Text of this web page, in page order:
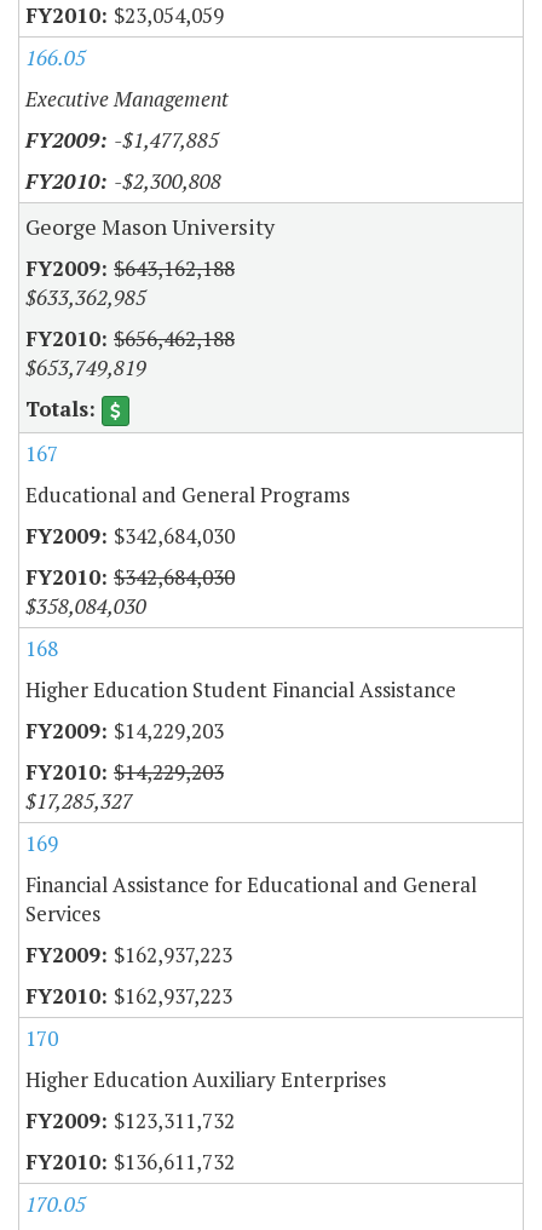
$23,054,059
166.05
Executive Management
-$1,477,885
-$2,300,808
George Mason University
$643,162,188
$633,362,985
$656,462,188
$653,749,819
167
Educational and General Programs
$342,684,030
$342,684,030
$358,084,030
168
Higher Education Student Financial Assistance
$14,229,203
$14,229,203
$17,285,327
169
Financial Assistance for Educational and General
Services
$162,937,223
$162,937,223
170
Higher Education Auxiliary Enterprises
$123,311,732
$136,611,732
170.05